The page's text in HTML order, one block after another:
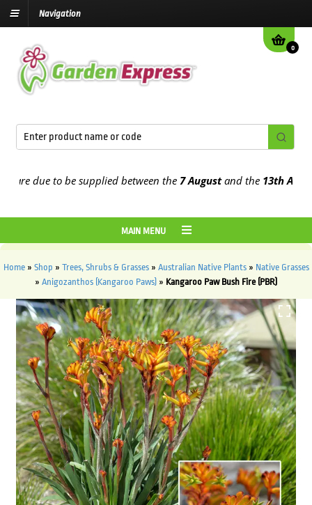
Navigation
0
due to be supplied between the7 Augustand the13th August
MAIN MENU
Home» Shop » Trees, Shrubs & Grasses» Australian Native Plants» Native Grasses
» Anigozanthos (Kangaroo Paws) » Kangaroo Paw Bush Fire (PBR)